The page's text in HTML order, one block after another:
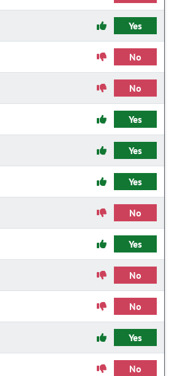
Yes
No
No
Yes
Yes
Yes
No
Yes
No
No
Yes
No